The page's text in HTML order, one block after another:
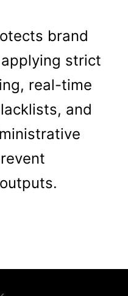
brand
strict
real-time
and